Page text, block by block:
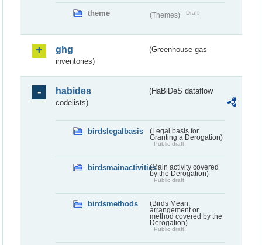
theme (Themes) Draft
ghg
(Greenhouse gas
inventories)
habides
(HaBiDeS dataflow
codelists)
birdslegalbasis
(Legal basis for
Granting a Derogation)
Public draft
birdsmainactivities(Main activity covered
by the Derogation)
Public draft
birdsmethods
(Birds Mean,
arrangement or
method covered by the
Derogation)
Public draft